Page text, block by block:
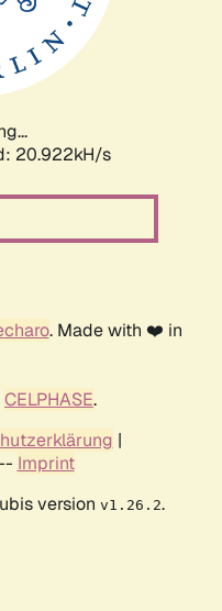
20.922kH/s
. Made with ❤️ in
CELPHASE.
|
Imprint
version v1.26.2.